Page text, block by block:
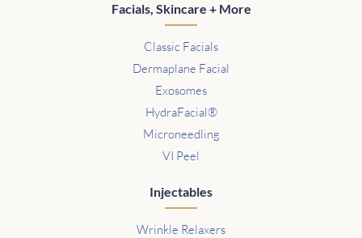
Facials, Skincare + More
Classic Facials
Dermaplane Facial
Exosomes
HydraFacial®
Microneedling
VI Peel
Injectables
Wrinkle Relaxers